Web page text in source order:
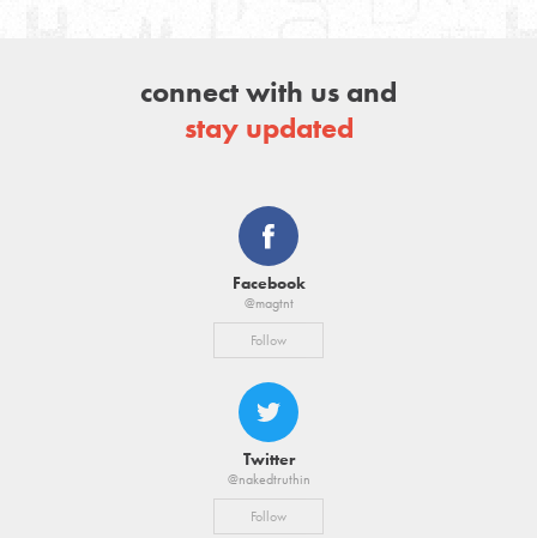
connect with us and
stay updated
Facebook
@magtnt
Follow
Twitter
@nakedtruthin
Follow